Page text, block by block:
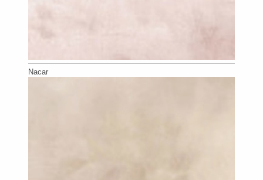
Nacar